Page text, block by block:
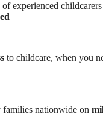
experienced
to childcare, when you
families nationwide on